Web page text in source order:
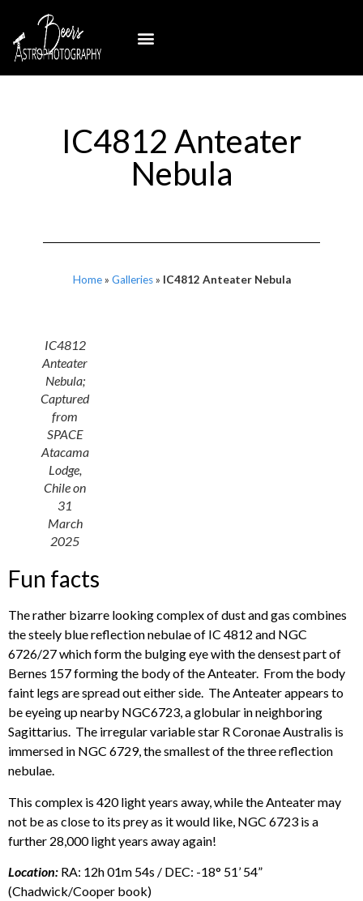
IC4812 Anteater
Nebula
Home» Galleries» IC4812 Anteater Nebula
IC4812
Anteater
Nebula;
Captured
from
SPACE
Atacama
Lodge,
Chile on
31
March
2025
Fun facts
The rather bizarre looking complex of dust and gas combines
the steely blue reflection nebulae of IC 4812 and NGC
6726/27 which form the bulging eye with the densest part of
Bernes 157 forming the body of the Anteater. From the body
faint legs are spread out either side. The Anteater appears to
be eyeing up nearby NGC6723, a globular in neighboring
Sagittarius. The irregular variable star R Coronae Australis is
immersed in NGC 6729, the smallest of the three reflection
nebulae.
This complex is 420 light years away, while the Anteater may
not be as close to its prey as it would like, NGC 6723 is a
further 28,000 light years away again!
Location: RA: 12h 01m 54s / DEC: -18° 51’ 54”
(Chadwick/Cooper book)